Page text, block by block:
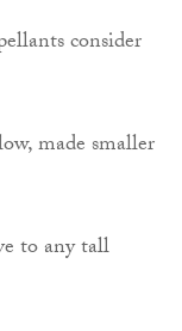
consider
made smaller
to any tall